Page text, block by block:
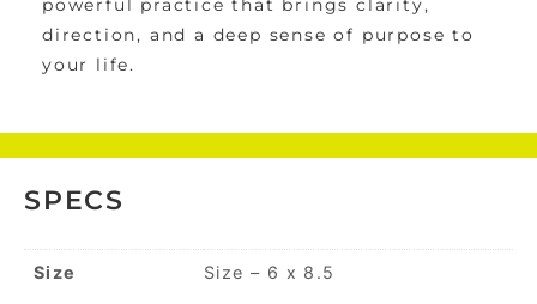
powerful practice that brings clarity,
direction, and a deep sense of purpose to
your life.
SPECS
Size Size – 6 x 8.5